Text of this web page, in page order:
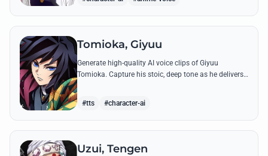
Tomioka, Giyuu
Generate high-quality AI voice clips of Giyuu
Tomioka. Capture his stoic, deep tone as he delivers
#tts #character-ai
Uzui, Tengen